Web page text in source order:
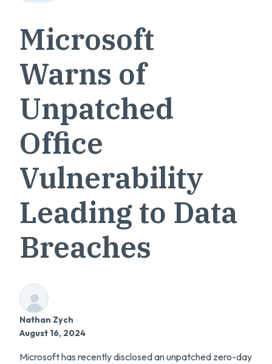
Microsoft
Warns of
Unpatched
Office
Vulnerability
Leading to Data
Breaches
Nathan Zych
August 16, 2024
Microsoft has recently disclosed an unpatched zero-day